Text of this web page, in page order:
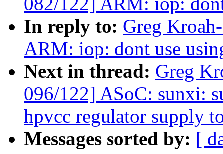
In reply to: Greg
ARM: iop: dont use
Next in thread: Greg
096/122] ASoC: sunxi:
hpvcc regulator supply
Messages sorted by: [